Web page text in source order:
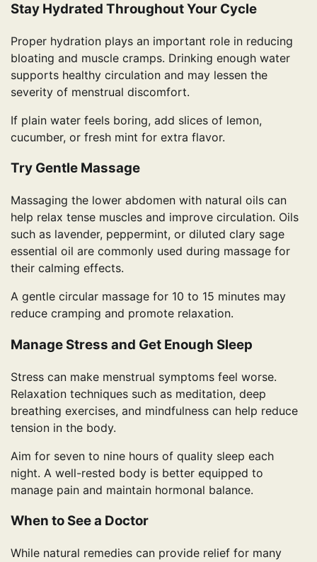
Stay Hydrated Throughout Your Cycle
Proper hydration plays an important role in reducing
bloating and muscle cramps. Drinking enough water
supports healthy circulation and may lessen the
severity of menstrual discomfort.
If plain water feels boring, add slices of lemon,
cucumber, or fresh mint for extra flavor.
Try Gentle Massage
Massaging the lower abdomen with natural oils can
help relax tense muscles and improve circulation. Oils
such as lavender, peppermint, or diluted clary sage
essential oil are commonly used during massage for
their calming effects.
A gentle circular massage for 10 to 15 minutes may
reduce cramping and promote relaxation.
Manage Stress and Get Enough Sleep
Stress can make menstrual symptoms feel worse.
Relaxation techniques such as meditation, deep
breathing exercises, and mindfulness can help reduce
tension in the body.
Aim for seven to nine hours of quality sleep each
night. A well-rested body is better equipped to
manage pain and maintain hormonal balance.
When to See a Doctor
While natural remedies can provide relief for many